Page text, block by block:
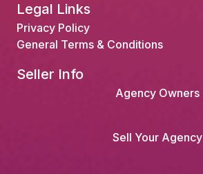
Legal Links
Privacy Policy
General Terms & Conditions
Seller Info
Agency Owners
Sell Your Agency